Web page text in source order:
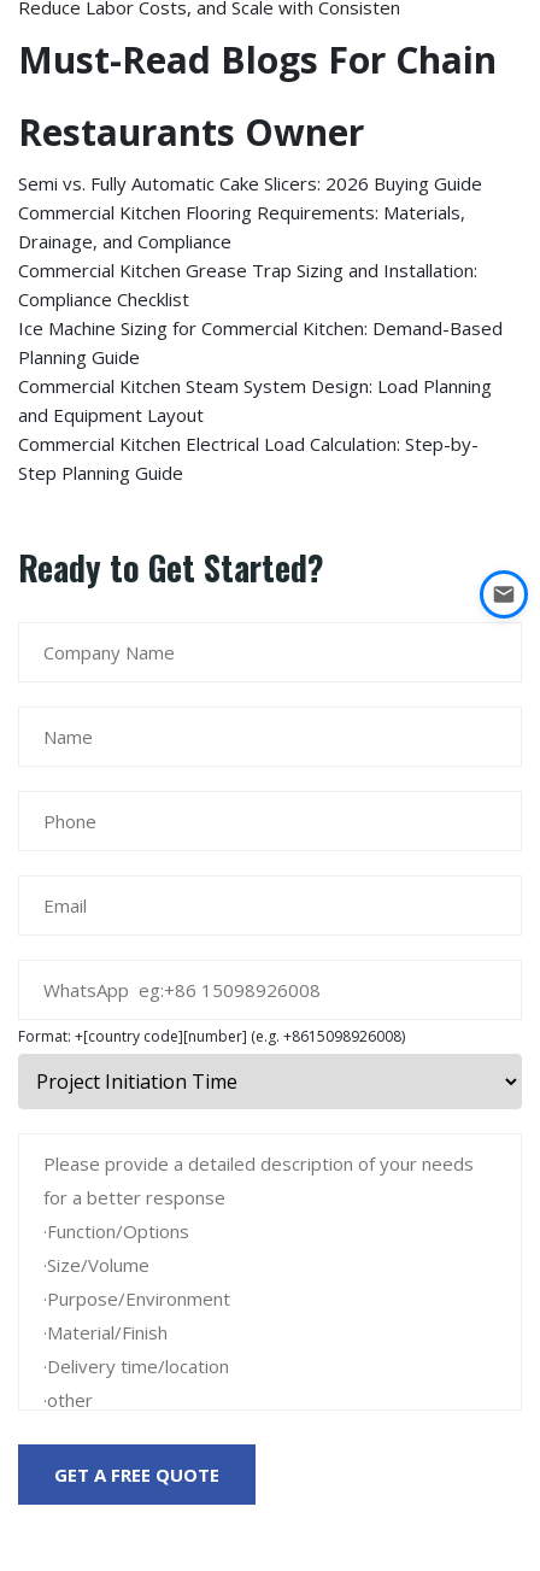
Reduce Labor Costs, and Scale with Consisten
Must-Read Blogs For Chain
Restaurants Owner
Semi vs. Fully Automatic Cake Slicers: 2026 Buying Guide
Commercial Kitchen Flooring Requirements: Materials,
Drainage, and Compliance
Commercial Kitchen Grease Trap Sizing and Installation:
Compliance Checklist
Ice Machine Sizing for Commercial Kitchen: Demand-Based
Planning Guide
Commercial Kitchen Steam System Design: Load Planning
and Equipment Layout
Commercial Kitchen Electrical Load Calculation: Step-by-
Step Planning Guide
Ready to Get Started?
Format: +[country code][number] (e.g. +8615098926008)